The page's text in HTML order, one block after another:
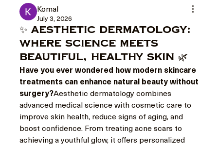
Komal
July 3, 2026
✨ Aesthetic Dermatology:
Where Science Meets
Beautiful, Healthy Skin 🌿
Have you ever wondered how modern skincare
treatments can enhance natural beauty without
surgery?Aesthetic dermatology combines
advanced medical science with cosmetic care to
improve skin health, reduce signs of aging, and
boost confidence. From treating acne scars to
achieving a youthful glow, it offers personalized